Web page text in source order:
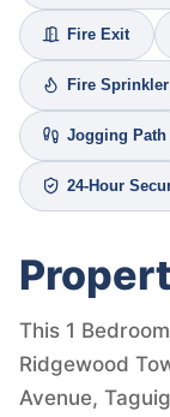
Fire Exit
Fire
Jogging Path
24-Hour
This 1
Ridgewood
Avenue,